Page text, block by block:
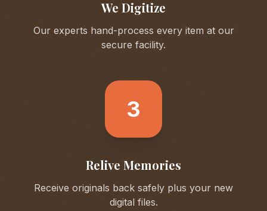
We Digitize
Our experts hand-process every item at our
secure facility.
3
Relive Memories
Receive originals back safely plus your new
digital files.